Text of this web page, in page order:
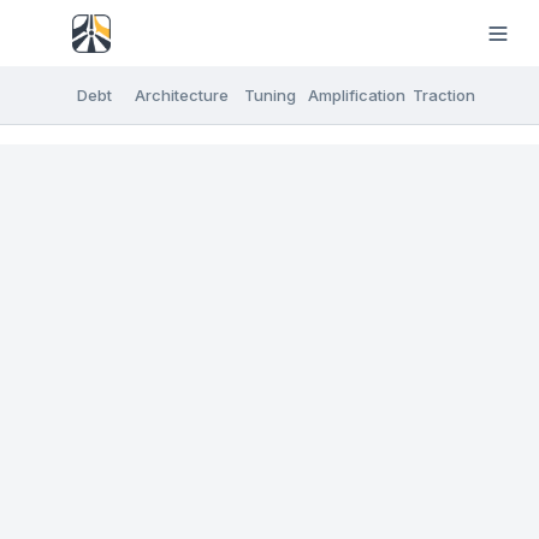
Debt Architecture Tuning Amplification Traction